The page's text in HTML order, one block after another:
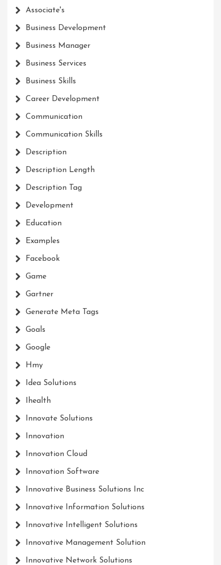
Associate's
Business Development
Business Manager
Business Services
Business Skills
Career Development
Communication
Communication Skills
Description
Description Length
Description Tag
Development
Education
Examples
Facebook
Game
Gartner
Generate Meta Tags
Goals
Google
Hmy
Idea Solutions
Ihealth
Innovate Solutions
Innovation
Innovation Cloud
Innovation Software
Innovative Business Solutions Inc
Innovative Information Solutions
Innovative Intelligent Solutions
Innovative Management Solution
Innovative Network Solutions